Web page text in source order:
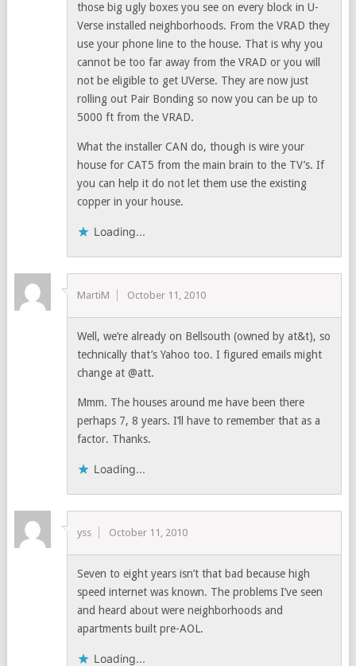
those big ugly boxes you see on every block in U-
Verse installed neighborhoods. From the VRAD they
use your phone line to the house. That is why you
cannot be too far away from the VRAD or you will
not be eligible to get UVerse. They are now just
rolling out Pair Bonding so now you can be up to
5000 ft from the VRAD.
What the installer CAN do, though is wire your
house for CAT5 from the main brain to the TV’s. If
you can help it do not let them use the existing
copper in your house.
Loading...
MartiM October 11, 2010
Well, we’re already on Bellsouth (owned by at&t), so
technically that’s Yahoo too. I figured emails might
change at @att.
Mmm. The houses around me have been there
perhaps 7, 8 years. I’ll have to remember that as a
factor. Thanks.
Loading...
yss October 11, 2010
Seven to eight years isn’t that bad because high
speed internet was known. The problems I’ve seen
and heard about were neighborhoods and
apartments built pre-AOL.
Loading...